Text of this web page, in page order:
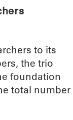
to its
the trio
foundation
total number